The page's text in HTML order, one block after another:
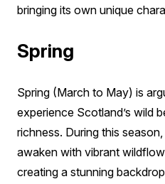
bringing its own unique
Spring
Spring (March to May) is
experience Scotland’s wild
richness. During this
awaken with vibrant
creating a stunning